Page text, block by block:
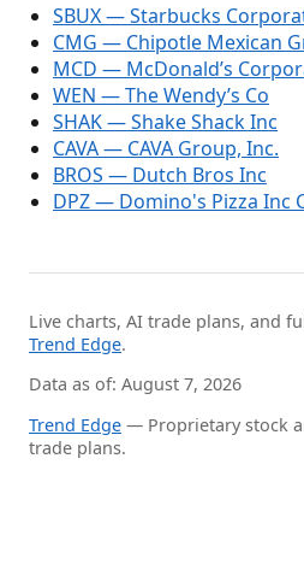
SBUX — Starbucks
CMG — Chipotle Mexican
MCD — McDonald’s
WEN — The Wendy’s Co
SHAK — Shake Shack Inc
CAVA — CAVA Group, Inc.
BROS — Dutch Bros Inc
DPZ — Domino's Pizza Inc
Live charts, AI trade plans, and
Trend Edge.
Data as of: August 7, 2026
Trend Edge — Proprietary stock
trade plans.